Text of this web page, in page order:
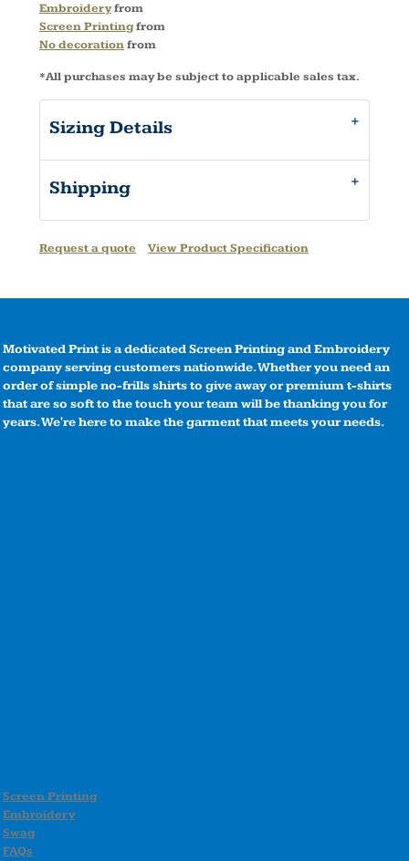
Embroideryfrom
Screen Printingfrom
No decorationfrom
*All purchases may be subject to applicable sales tax.
Sizing Details
Shipping
Request a quote View Product Specification
Motivated Print is a dedicated Screen Printing and Embroidery
company serving customers nationwide. Whether you need an
order of simple no-frills shirts to give away or premium t-shirts
that are so soft to the touch your team will be thanking you for
years. We're here to make the garment that meets your needs.
Screen Printing
Embroidery
Swag
FAQs